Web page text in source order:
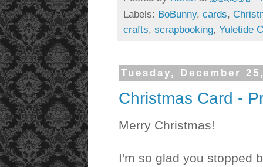
Labels: BoBunny, cards,
crafts, scrapbooking, Yuletide
Tuesday, December
Christmas Card -
Merry Christmas!
I'm so glad you stopped